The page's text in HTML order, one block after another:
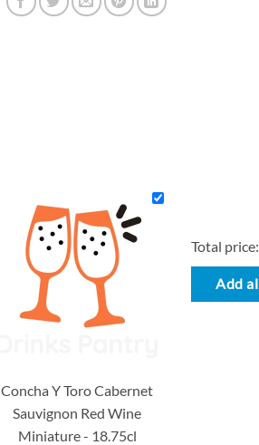
Concha Y Toro Cabernet
Sauvignon Red Wine
Miniature - 18.75cl
Total price:
Add